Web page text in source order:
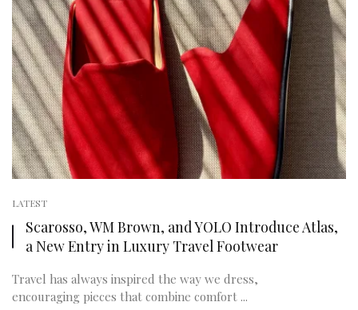
LATEST
Scarosso, WM Brown, and YOLO Introduce Atlas,
a New Entry in Luxury Travel Footwear
Travel has always inspired the way we dress,
encouraging pieces that combine comfort ...